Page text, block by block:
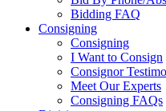
Bidding FAQ
Consigning
Consigning
I Want to Consign
Consignor
Meet Our Experts
Consigning FAQs